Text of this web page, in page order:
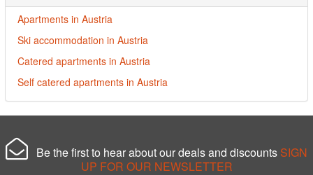
Apartments in Austria
Ski accommodation in Austria
Catered apartments in Austria
Self catered apartments in Austria
Be the first to hear about our deals and discounts SIGN
UP FOR OUR NEWSLETTER